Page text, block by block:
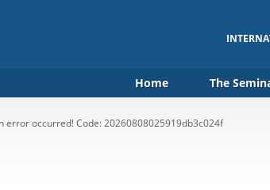
Home The
error occurred! Code: 20260808025919db3c024f